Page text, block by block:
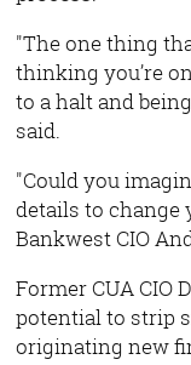
"The one thing
thinking you’re
to a halt and
said.
"Could you
details to change
Bankwest CIO
Former CUA CIO
potential to strip
originating new